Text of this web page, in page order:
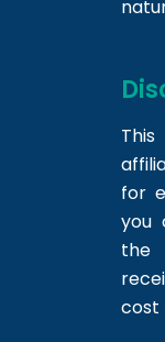
for
you
the
cost